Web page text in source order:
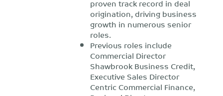
proven track record in deal
origination, driving business
growth in numerous senior
roles.
Previous roles include
Commercial Director
Shawbrook Business Credit,
Executive Sales Director
Centric Commercial Finance,